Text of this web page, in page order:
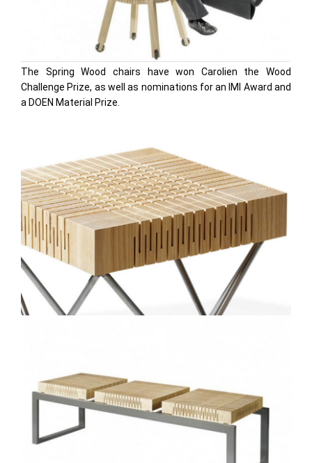
The Spring Wood chairs have won Carolien the Wood
Challenge Prize, as well as nominations for an IMI Award and
a DOEN Material Prize.